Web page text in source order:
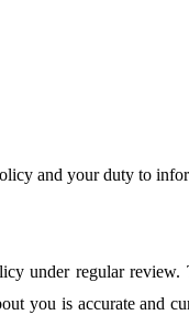
and your duty to
under regular
you is accurate and